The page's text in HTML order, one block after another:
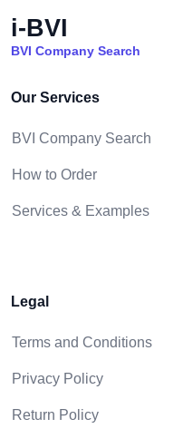
i-BVI
BVI Company Search
Our Services
BVI Company Search
How to Order
Services & Examples
Legal
Terms and Conditions
Privacy Policy
Return Policy